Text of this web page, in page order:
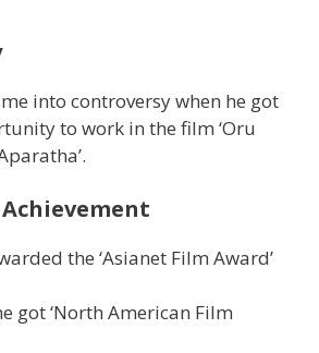
into controversy when he got
to work in the film ‘Oru
the ‘Asianet Film Award’
got ‘North American Film